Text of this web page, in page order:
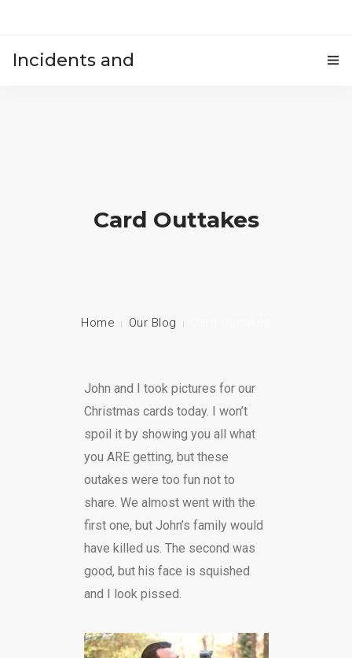
Incidents and
Card Outtakes
Home Our Blog
John and I took pictures for our
Christmas cards today. I won’t
spoil it by showing you all what
you ARE getting, but these
outakes were too fun not to
share. We almost went with the
first one, but John’s family would
have killed us. The second was
good, but his face is squished
and I look pissed.